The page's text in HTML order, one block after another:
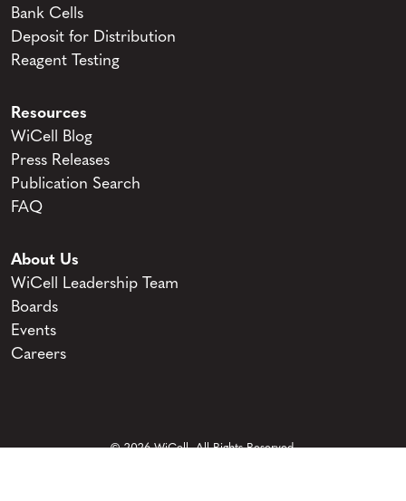
Bank Cells
Deposit for Distribution
Reagent Testing
Resources
WiCell Blog
Press Releases
Publication Search
FAQ
About Us
WiCell Leadership Team
Boards
Events
Careers
© 2026 WiCell. All Rights Reserved.